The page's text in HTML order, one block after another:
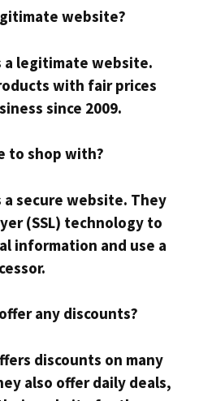
website?
a legitimate website.
with fair prices
since 2009.
to shop with?
a secure website. They
(SSL) technology to
information and use a
any discounts?
discounts on many
also offer daily deals,